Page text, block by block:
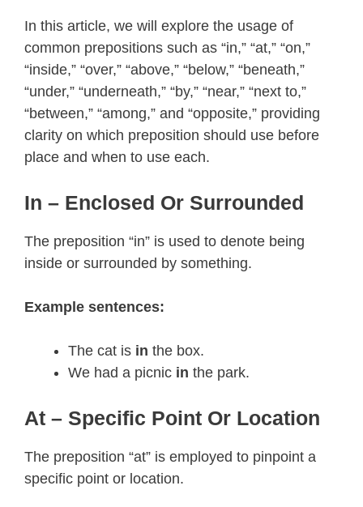
In this article, we will explore the usage of
common prepositions such as “in,” “at,” “on,”
“inside,” “over,” “above,” “below,” “beneath,”
“under,” “underneath,” “by,” “near,” “next to,”
“between,” “among,” and “opposite,” providing
clarity on which preposition should use before
place and when to use each.
In – Enclosed Or Surrounded
The preposition “in” is used to denote being
inside or surrounded by something.
Example sentences:
The cat is in the box.
We had a picnic in the park.
At – Specific Point Or Location
The preposition “at” is employed to pinpoint a
specific point or location.